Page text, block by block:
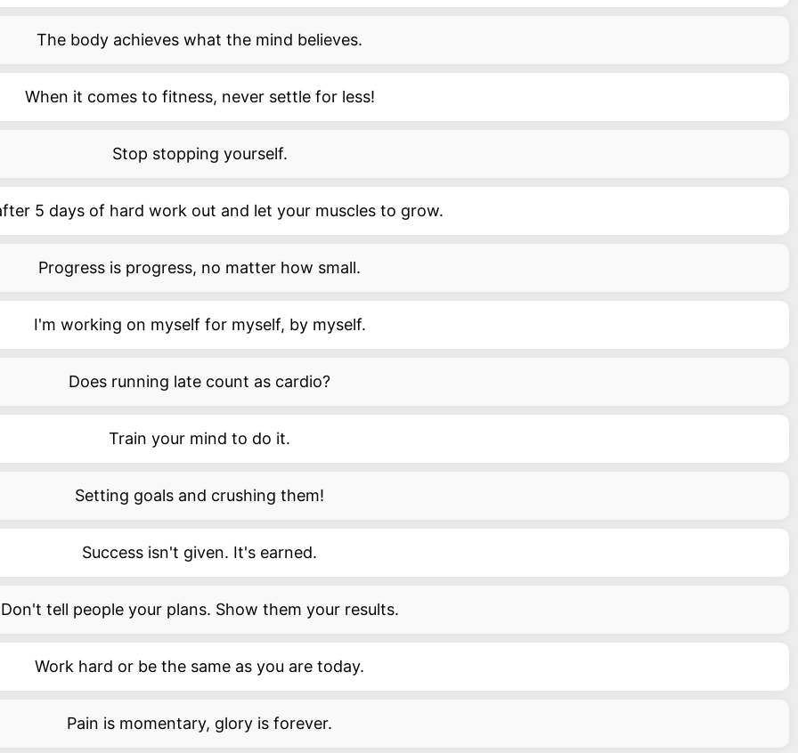
The body achieves what the mind believes.
When it comes to fitness, never settle for less!
Stop stopping yourself.
5 days of hard work out and let your muscles to grow.
Progress is progress, no matter how small.
I'm working on myself for myself, by myself.
Does running late count as cardio?
Train your mind to do it.
Setting goals and crushing them!
Success isn't given. It's earned.
Don't tell people your plans. Show them your results.
Work hard or be the same as you are today.
Pain is momentary, glory is forever.